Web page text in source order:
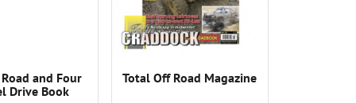
and Four
Drive Book
Total Off Road Magazine